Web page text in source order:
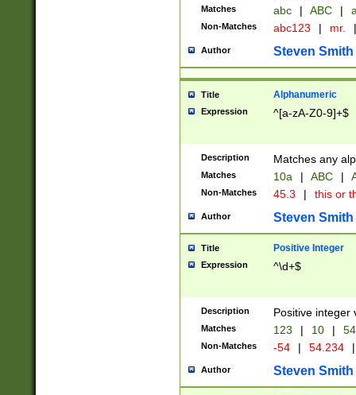
Matches abc | ABC |
Non-Matches abc123 | mr. |
Author Steven Smith
Title Alphanumeric
Expression ^[a-zA-Z0-9]+$
Description Matches any
Matches 10a | ABC |
Non-Matches 45.3 | this or
Author Steven Smith
Title Positive Integer
Expression ^\d+$
Description Positive integer
Matches 123 | 10 | 54
Non-Matches -54 | 54.234 |
Author Steven Smith